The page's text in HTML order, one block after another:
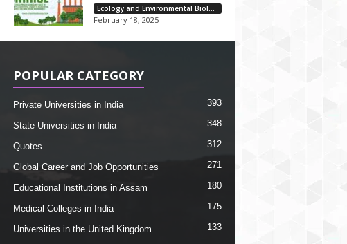
Ecology and Environmental Biology
February 18, 2025
POPULAR CATEGORY
Private Universities in India 393
State Universities in India 348
Quotes 312
Global Career and Job Opportunities 271
Educational Institutions in Assam 180
Medical Colleges in India 175
Universities in the United Kingdom 133